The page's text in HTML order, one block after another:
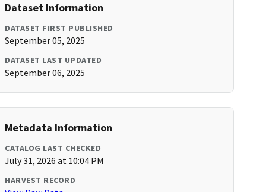
Dataset Information
DATASET FIRST PUBLISHED
September 05, 2025
DATASET LAST UPDATED
September 06, 2025
Metadata Information
CATALOG LAST CHECKED
July 31, 2026 at 10:04 PM
HARVEST RECORD